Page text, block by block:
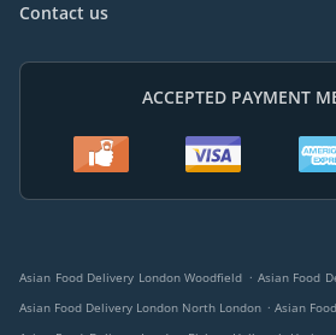
Contact us
ACCEPTED PAYMENT
Asian Food Delivery London Woodfield . Asian Food
Asian Food Delivery London North London . Asian